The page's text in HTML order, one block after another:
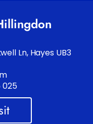
Ln, Hayes UB3
025